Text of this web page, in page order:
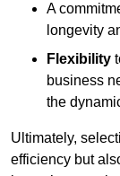
A
longevity
Flexibility
business
the
Ultimately,
efficiency but